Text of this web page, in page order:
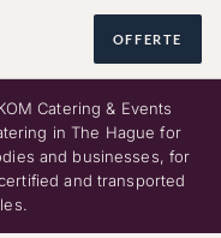
OFFERTE
Catering & Events
in The Hague for
and businesses, for
and transported